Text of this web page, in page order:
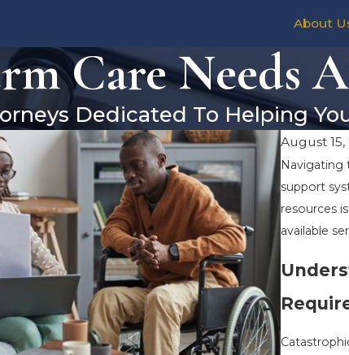
About
Care Needs
Dedicated To Helping
August 15,
Navigating
support
resources
available